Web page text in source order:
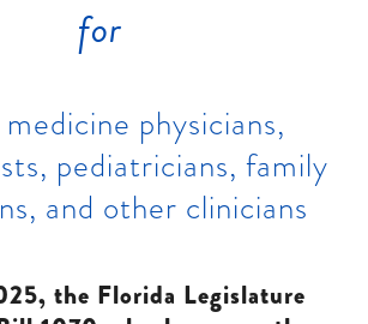
for
physicians,
pediatricians, family
and other clinicians
the Florida Legislature